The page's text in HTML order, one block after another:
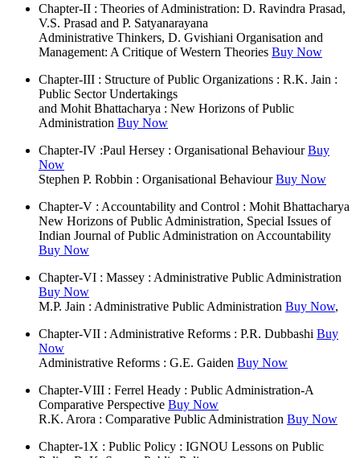
Chapter-II : Theories of Administration: D. Ravindra Prasad,
V.S. Prasad and P. Satyanarayana
Administrative Thinkers, D. Gvishiani Organisation and
Management: A Critique of Western Theories Buy Now
Chapter-III : Structure of Public Organizations : R.K. Jain :
Public Sector Undertakings
and Mohit Bhattacharya : New Horizons of Public
Administration Buy Now
Chapter-IV :Paul Hersey : Organisational BehaviourBuy
Now
Stephen P. Robbin : Organisational BehaviourBuy Now
Chapter-V : Accountability and Control : Mohit Bhattacharya
New Horizons of Public Administration, Special Issues of
Indian Journal of Public Administration on Accountability
Buy Now
Chapter-VI : Massey : Administrative Public Administration
Buy Now
M.P. Jain : Administrative Public Administration Buy Now,
Chapter-VII : Administrative Reforms : P.R. Dubbashi Buy
Now
Administrative Reforms : G.E. Gaiden Buy Now
Chapter-VIII : Ferrel Heady : Public Administration-A
Comparative Perspective Buy Now
R.K. Arora : Comparative Public Administration Buy Now
Chapter-1X : Public Policy : IGNOU Lessons on Public